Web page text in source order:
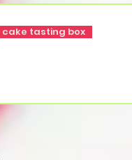
cake tasting box